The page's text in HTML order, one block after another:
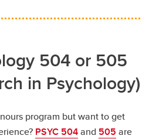
504 or 505
in Psychology)
program but want to get
PSYC 504and 505 are